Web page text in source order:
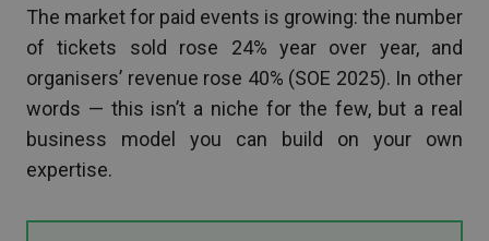
The market for paid events is growing: the number
of tickets sold rose 24% year over year, and
organisers’ revenue rose 40% (SOE 2025). In other
words — this isn’t a niche for the few, but a real
business model you can build on your own
expertise.